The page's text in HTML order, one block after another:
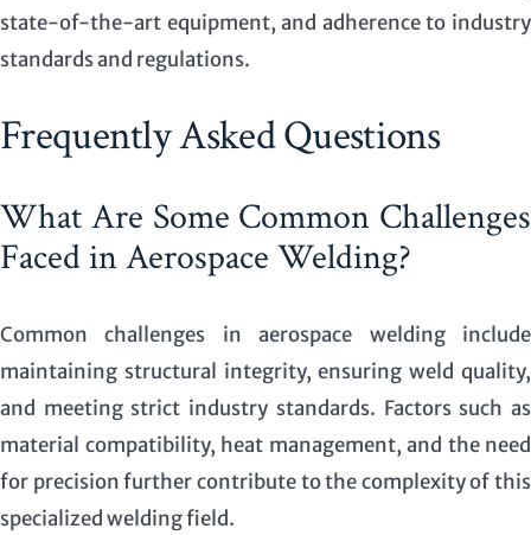
state-of-the-art equipment, and adherence to industry
standards and regulations.
Frequently Asked Questions
What Are Some Common Challenges
Faced in Aerospace Welding?
Common challenges in aerospace welding include
maintaining structural integrity, ensuring weld quality,
and meeting strict industry standards. Factors such as
material compatibility, heat management, and the need
for precision further contribute to the complexity of this
specialized welding field.